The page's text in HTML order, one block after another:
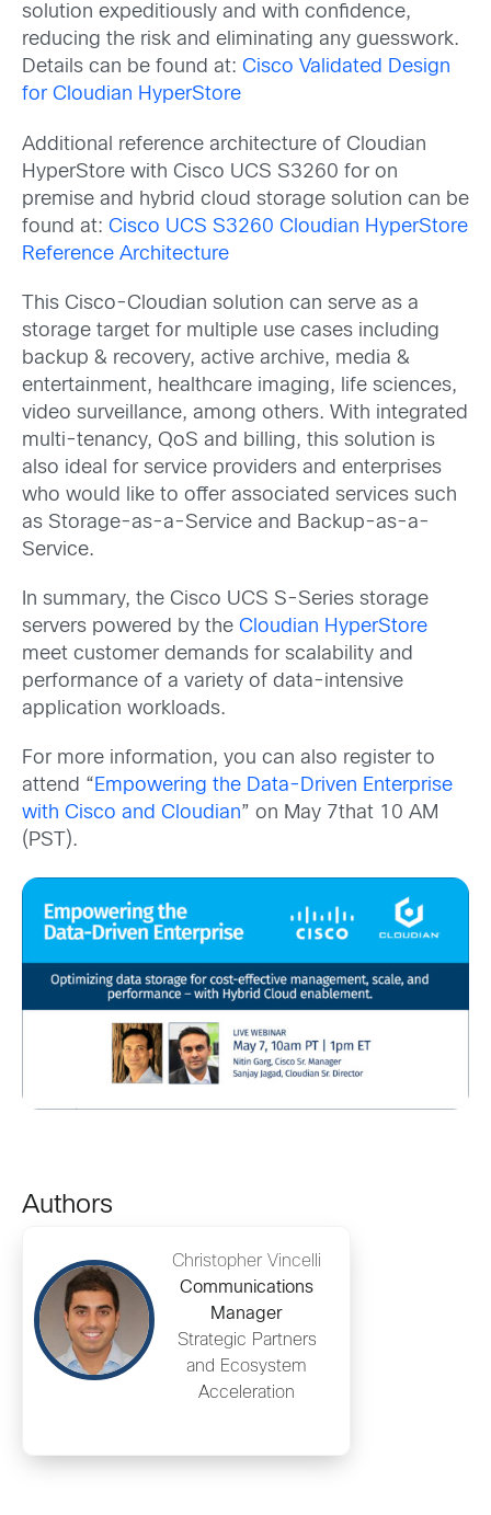
solution expeditiously and with confidence,
reducing the risk and eliminating any guesswork.
Details can be found at: Cisco Validated Design
for Cloudian HyperStore
Additional reference architecture of Cloudian
HyperStore with Cisco UCS S3260 for on
premise and hybrid cloud storage solution can be
found at: Cisco UCS S3260 Cloudian HyperStore
Reference Architecture
This Cisco-Cloudian solution can serve as a
storage target for multiple use cases including
backup & recovery, active archive, media &
entertainment, healthcare imaging, life sciences,
video surveillance, among others. With integrated
multi-tenancy, QoS and billing, this solution is
also ideal for service providers and enterprises
who would like to offer associated services such
as Storage-as-a-Service and Backup-as-a-
Service.
In summary, the Cisco UCS S-Series storage
servers powered by the Cloudian HyperStore
meet customer demands for scalability and
performance of a variety of data-intensive
application workloads.
For more information, you can also register to
attend “Empowering the Data-Driven Enterprise
with Cisco and Cloudian” on May 7that 10 AM
(PST).
Authors
Christopher Vincelli
Communications
Manager
Strategic Partners
and Ecosystem
Acceleration